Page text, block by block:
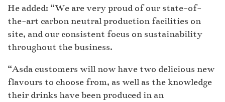
He added: “We are very proud of our state-of-
the-art carbon neutral production facilities on
site, and our consistent focus on sustainability
throughout the business.
“Asda customers will now have two delicious new
flavours to choose from, as well as the knowledge
their drinks have been produced in an